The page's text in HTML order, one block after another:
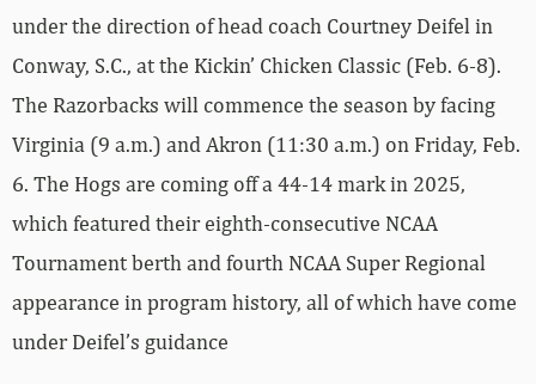
under the direction of head coach Courtney Deifel in
Conway, S.C., at the Kickin’ Chicken Classic (Feb. 6-8).
The Razorbacks will commence the season by facing
Virginia (9 a.m.) and Akron (11:30 a.m.) on Friday, Feb.
6. The Hogs are coming off a 44-14 mark in 2025,
which featured their eighth-consecutive NCAA
Tournament berth and fourth NCAA Super Regional
appearance in program history, all of which have come
under Deifel’s guidance